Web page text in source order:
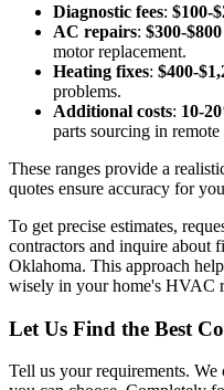
Diagnostic fees: $100-
AC repairs: $300-$800
motor replacement.
Heating fixes: $400-
problems.
Additional costs: 10-
parts sourcing in remote
These ranges provide a
quotes ensure accuracy for
To get precise estimates,
contractors and inquire about
Oklahoma. This approach
wisely in your home's HVAC
Let Us Find the Best
Tell us your requirements.